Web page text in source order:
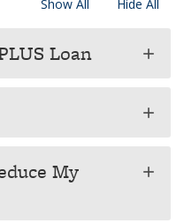
Show All Hide All
Loan add
add
My
add